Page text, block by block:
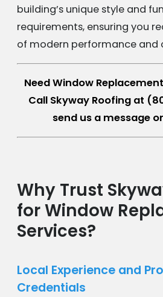
building’s unique style and
requirements, ensuring you
of modern performance and
Need Window
Call Skyway Roofing at
send us a message
Why Trust
for Window
Services?
Local Experience and
Credentials